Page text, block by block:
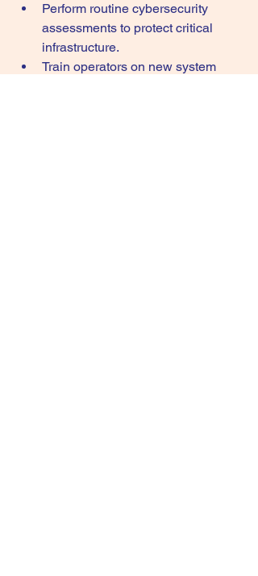
Perform routine cybersecurity
assessments to protect critical
infrastructure.
Train operators on new system